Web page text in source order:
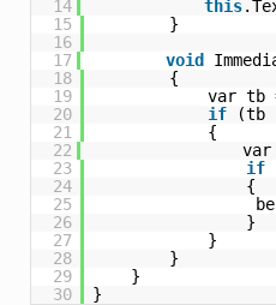
14
this
15
}
16
17
void
18
{
19
var tb
20
if (tb
21
{
22
var
23
if
24
{
25
26
}
27
}
28
}
29
}
30
}